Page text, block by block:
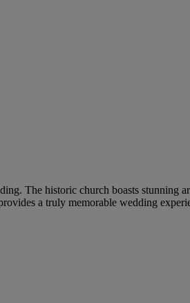
The historic church boasts stunning
a truly memorable wedding